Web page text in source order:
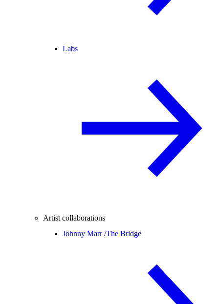
Labs
Artist collaborations
Johnny Marr /The Bridge